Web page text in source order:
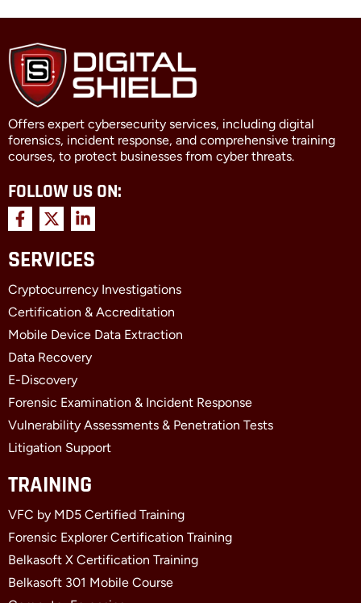
Offers expert cybersecurity services, including digital
forensics, incident response, and comprehensive training
courses, to protect businesses from cyber threats.
FOLLOW US ON:
F
a
e
o
o
k
-
f
X
-
w
t
t
e
r
L
i
k
d
i
n
-
i
SERVICES
Cryptocurrency Investigations
Certification & Accreditation
Mobile Device Data Extraction
Data Recovery
E-Discovery
Forensic Examination & Incident Response
Vulnerability Assessments & Penetration Tests
Litigation Support
TRAINING
VFC by MD5 Certified Training
Forensic Explorer Certification Training
Belkasoft X Certification Training
Belkasoft 301 Mobile Course